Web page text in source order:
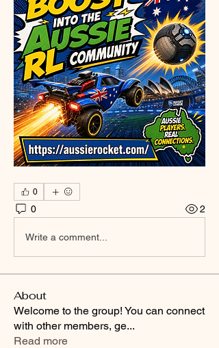
0
0 2
Write a comment...
About
Welcome to the group! You can connect
with other members, ge...
Read more